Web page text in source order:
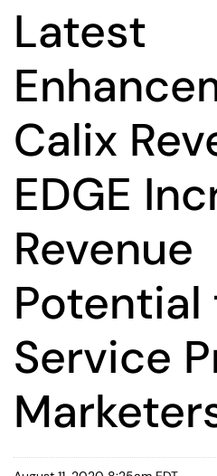
Latest
Calix
EDGE
Revenue
Potential
Service